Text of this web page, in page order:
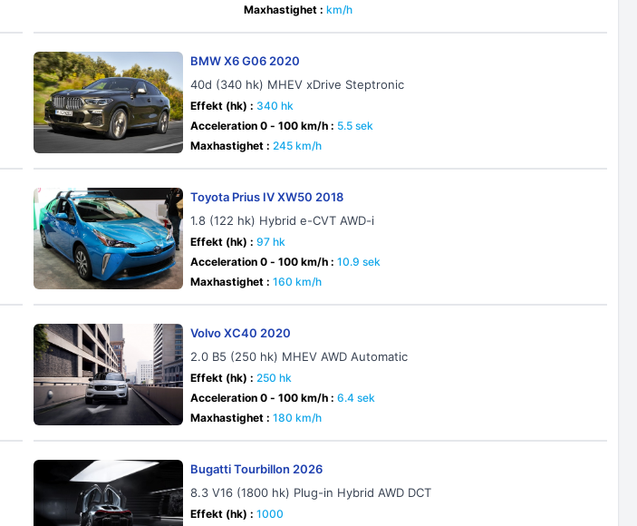
Maxhastighet : km/h
BMW X6 G06 2020
40d (340 hk) MHEV xDrive Steptronic
Effekt (hk) : 340 hk
Acceleration 0 - 100 km/h : 5.5 sek
Maxhastighet : 245 km/h
Toyota Prius IV XW50 2018
1.8 (122 hk) Hybrid e-CVT AWD-i
Effekt (hk) : 97 hk
Acceleration 0 - 100 km/h : 10.9 sek
Maxhastighet : 160 km/h
Volvo XC40 2020
2.0 B5 (250 hk) MHEV AWD Automatic
Effekt (hk) : 250 hk
Acceleration 0 - 100 km/h : 6.4 sek
Maxhastighet : 180 km/h
Bugatti Tourbillon 2026
8.3 V16 (1800 hk) Plug-in Hybrid AWD DCT
Effekt (hk) : 1000